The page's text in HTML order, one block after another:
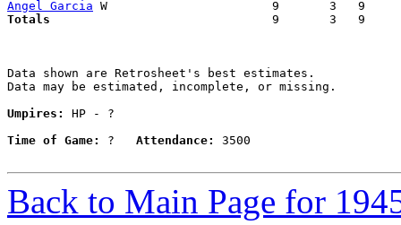
Angel Garcia
Totals
9       3   9
Data shown are Retrosheet's best estimates.
Data may be estimated, incomplete, or missing.
Umpires:
HP - ?
Time of Game:
? Attendance: 3500
Back to Main Page for